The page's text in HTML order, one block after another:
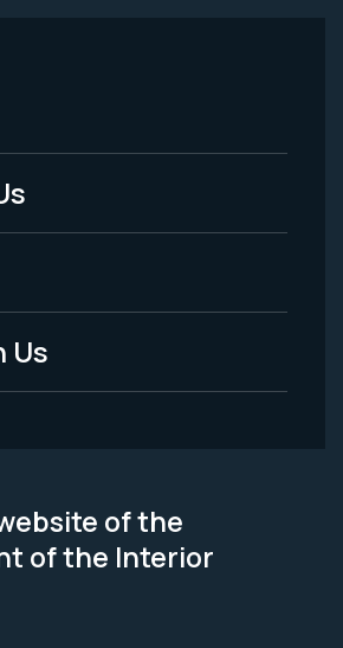
Us
of the
of the Interior